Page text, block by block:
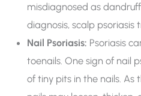
misdiagnosed as
diagnosis, scalp
Nail Psoriasis: Psoriasis
toenails. One sign of nail
of tiny pits in the nails. As